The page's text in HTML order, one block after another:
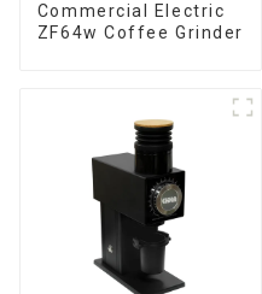
Commercial Electric
ZF64w Coffee Grinder